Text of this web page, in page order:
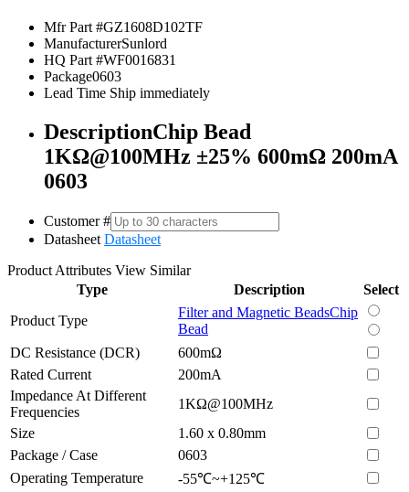
Mfr Part #GZ1608D102TF
ManufacturerSunlord
HQ Part #WF0016831
Package0603
Lead Time Ship immediately
DescriptionChip Bead
1KΩ@100MHz ±25% 600mΩ 200mA
0603
Customer #
Datasheet Datasheet
Product Attributes View Similar
Type
Description
Select
Product Type
Filter and Magnetic BeadsChip
Bead
DC Resistance (DCR)
600mΩ
Rated Current
200mA
Impedance At Different
Frequencies
1KΩ@100MHz
Size
1.60 x 0.80mm
Package / Case
0603
Operating Temperature
-55℃~+125℃